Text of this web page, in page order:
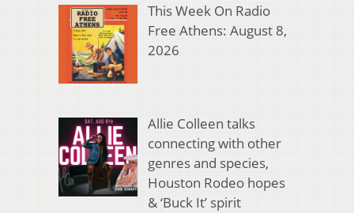
This Week On Radio
Free Athens: August 8,
2026
Allie Colleen talks
connecting with other
genres and species,
Houston Rodeo hopes
& ‘Buck It’ spirit